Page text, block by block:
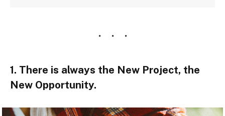
1. There is always the New Project, the
New Opportunity.